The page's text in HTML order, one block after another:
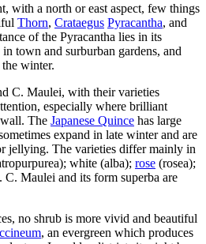
with a north or east aspect, few things
Thorn, Crataegus Pyracantha, and
of the Pyracantha lies in its
town and surburban gardens, and
winter.
C. Maulei, with their varieties
especially where brilliant
The Japanese Quince has large
expand in late winter and are
jellying. The varieties differ mainly in
white (alba); rose (rosea);
C. Maulei and its form superba are
no shrub is more vivid and beautiful
, an evergreen which produces